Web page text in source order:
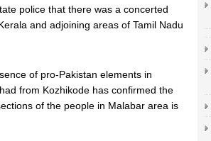
police that there was a concerted
and adjoining areas of Tamil Nadu
of pro-Pakistan elements in
from Kozhikode has confirmed the
of the people in Malabar area is